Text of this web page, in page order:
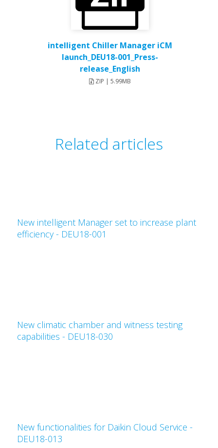
intelligent Chiller Manager iCM
launch_DEU18-001_Press-
release_English
ZIP | 5.99MB
Related articles
New intelligent Manager set to increase plant
efficiency - DEU18-001
New climatic chamber and witness testing
capabilities - DEU18-030
New functionalities for Daikin Cloud Service -
DEU18-013